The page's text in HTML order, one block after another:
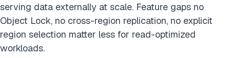
serving data externally at scale. Feature gaps no
Object Lock, no cross-region replication, no explicit
region selection matter less for read-optimized
workloads.